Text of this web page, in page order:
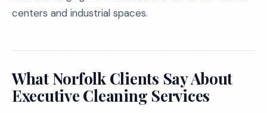
centers and industrial spaces.
What Norfolk Clients Say About
Executive Cleaning Services